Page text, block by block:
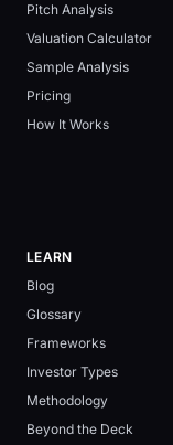
Pitch Analysis
Valuation Calculator
Sample Analysis
Pricing
How It Works
LEARN
Blog
Glossary
Frameworks
Investor Types
Methodology
Beyond the Deck